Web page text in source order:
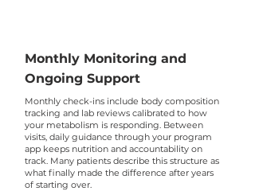
Monthly Monitoring and
Ongoing Support
Monthly check-ins include body composition
tracking and lab reviews calibrated to how
your metabolism is responding. Between
visits, daily guidance through your program
app keeps nutrition and accountability on
track. Many patients describe this structure as
what finally made the difference after years
of starting over.